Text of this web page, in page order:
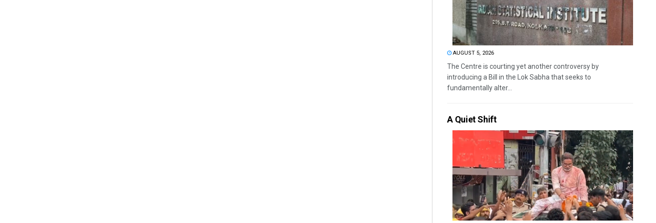
AUGUST 5, 2026
The Centre is courting yet another controversy by
introducing a Bill in the Lok Sabha that seeks to
fundamentally alter...
A Quiet Shift